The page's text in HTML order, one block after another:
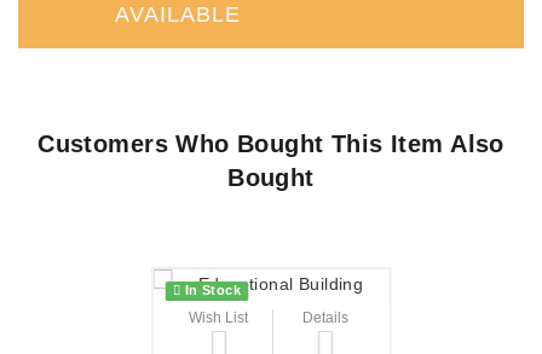
AVAILABLE
Customers Who Bought This Item Also
Bought
Wish List Details
In Stock